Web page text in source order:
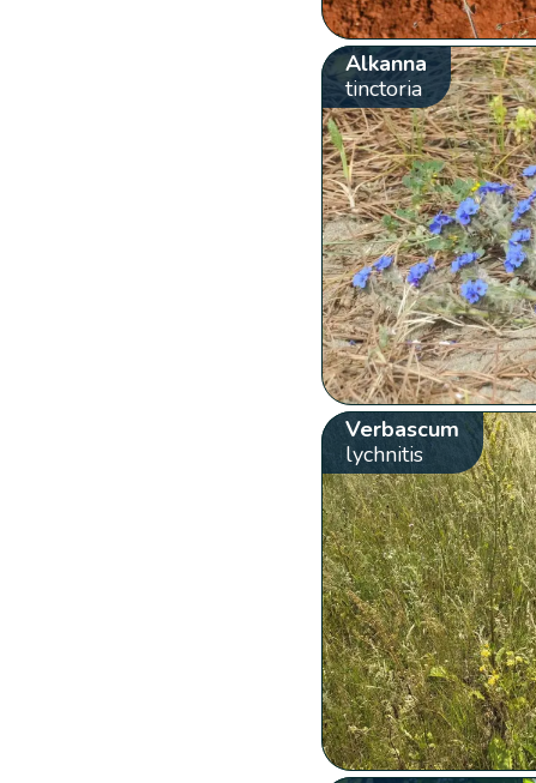
Alkanna
tinctoria
Verbascum
lychnitis